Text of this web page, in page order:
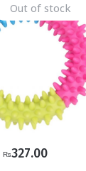
Out of stock
₨327.00